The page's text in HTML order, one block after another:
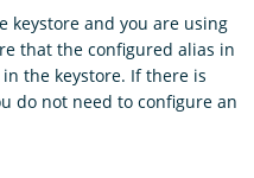
keystore and you are using
that the configured alias in
the keystore. If there is
do not need to configure an